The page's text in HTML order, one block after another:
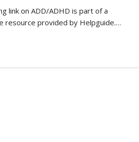
link on ADD/ADHD is part of a
resource provided by Helpguide.…